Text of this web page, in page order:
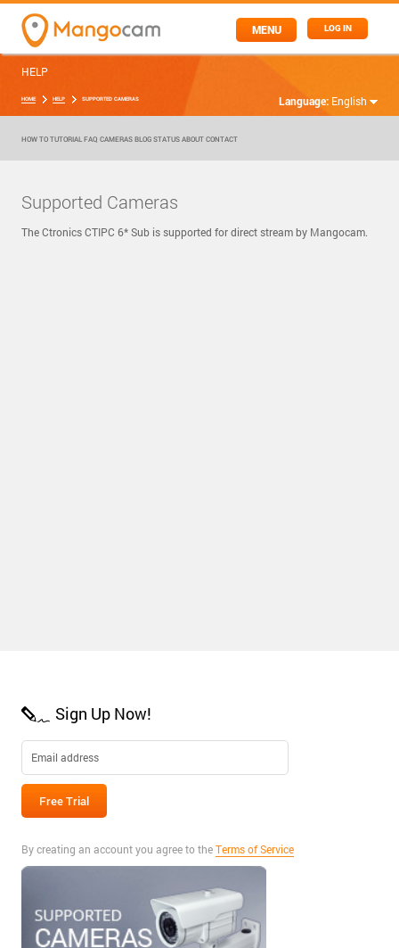
LOG IN
MENU
Language: English
HELP
HOME HELP SUPPORTED CAMERAS
HOW TO TUTORIAL FAQ CAMERAS BLOG STATUS ABOUT CONTACT
Supported Cameras
The Ctronics CTIPC 6* Sub is supported for direct stream by Mangocam.
Sign Up Now!
By creating an account you agree to theTerms of Service